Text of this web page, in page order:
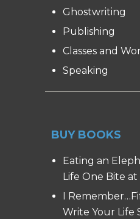
Ghostwriting
Publishing
Classes and
Speaking
BUY BOOKS
Eating an
Life One Bite at
I
Write Your Life